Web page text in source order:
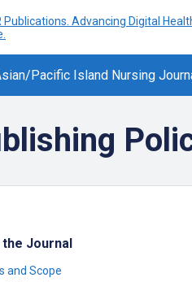
Pacific Island Nursing
Journal
and Scope